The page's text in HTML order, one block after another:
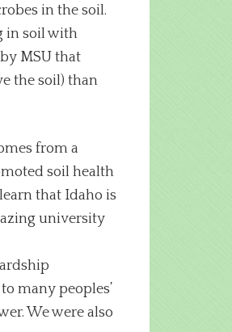
in the soil.
in soil with
MSU that
the soil) than
from a
soil health
that Idaho is
university
many peoples’
We were also